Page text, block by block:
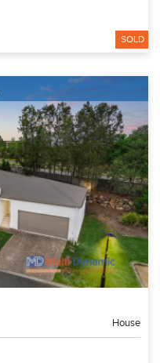
SOLD
House